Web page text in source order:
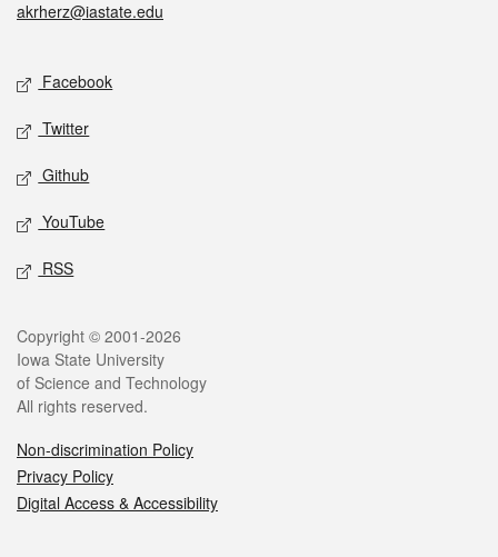
akrherz@iastate.edu
Social media
Facebook
Twitter
Github
YouTube
RSS
Legal
Copyright © 2001-2026
Iowa State University
of Science and Technology
All rights reserved.
Non-discrimination Policy
Privacy Policy
Digital Access & Accessibility